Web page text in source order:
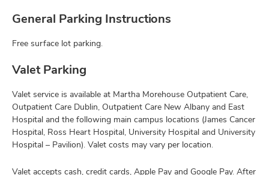
General Parking Instructions
Free surface lot parking.
Valet Parking
Valet service is available at Martha Morehouse Outpatient Care,
Outpatient Care Dublin, Outpatient Care New Albany and East
Hospital and the following main campus locations (James Cancer
Hospital, Ross Heart Hospital, University Hospital and University
Hospital – Pavilion). Valet costs may vary per location.
Valet accepts cash, credit cards, Apple Pay and Google Pay. After